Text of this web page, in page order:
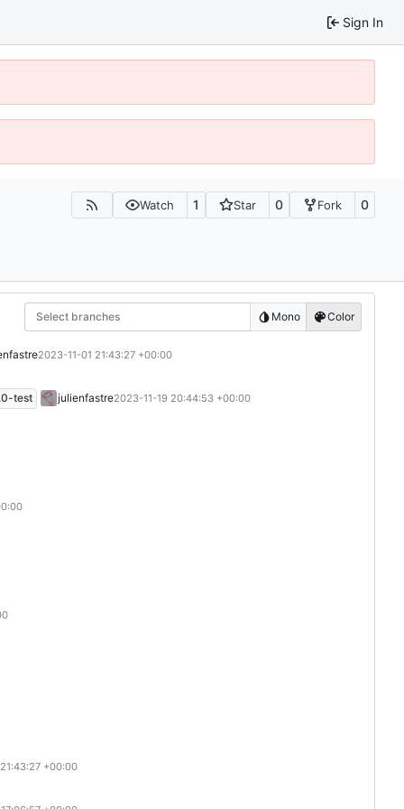
Sign In
Watch 1 Star 0 Fork 0
Select branches Mono Color
2023-11-01 21:43:27 +00:00
test julienfastre2023-11-19 20:44:53 +00:00
+00:00